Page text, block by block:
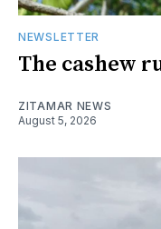
NEWSLETTER
The cashew
ZITAMAR NEWS
August 5, 2026